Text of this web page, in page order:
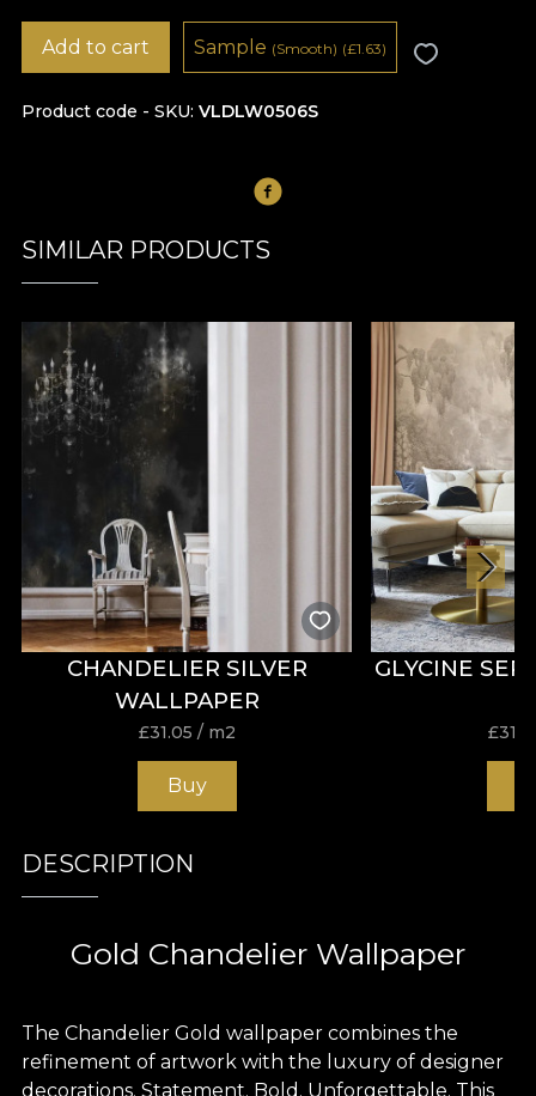
Product code - SKU VLDLW0506S
Add to cart Sample (Smooth) (£1.63)
SIMILAR PRODUCTS
CHANDELIER SILVER
WALLPAPER
£31.05 / m2
Buy
GLYCINE
£
DESCRIPTION
Gold Chandelier Wallpaper
The Chandelier Gold wallpaper combines the
refinement of artwork with the luxury of designer
decorations. Statement. Bold. Unforgettable. This